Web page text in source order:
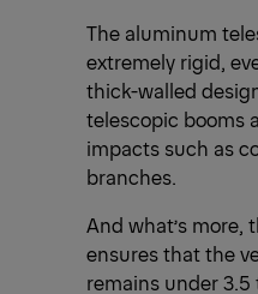
The aluminum
extremely rigid,
thick-walled
telescopic booms
impacts such as
branches.
And what’s
ensures that the
remains under 3.5